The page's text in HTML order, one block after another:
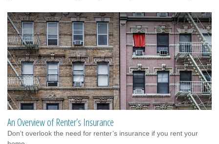
An Overview of Renter’s Insurance
Don’t overlook the need for renter’s insurance if you rent your